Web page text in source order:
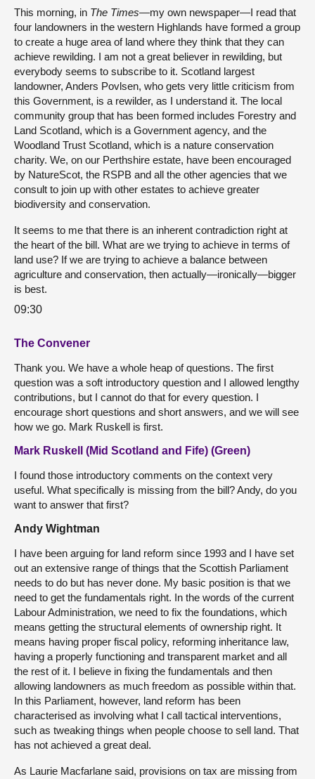
This morning, in The Times—my own newspaper—I read that
four landowners in the western Highlands have formed a group
to create a huge area of land where they think that they can
achieve rewilding. I am not a great believer in rewilding, but
everybody seems to subscribe to it. Scotland largest
landowner, Anders Povlsen, who gets very little criticism from
this Government, is a rewilder, as I understand it. The local
community group that has been formed includes Forestry and
Land Scotland, which is a Government agency, and the
Woodland Trust Scotland, which is a nature conservation
charity. We, on our Perthshire estate, have been encouraged
by NatureScot, the RSPB and all the other agencies that we
consult to join up with other estates to achieve greater
biodiversity and conservation.
It seems to me that there is an inherent contradiction right at
the heart of the bill. What are we trying to achieve in terms of
land use? If we are trying to achieve a balance between
agriculture and conservation, then actually—ironically—bigger
is best.
09:30
The Convener
Thank you. We have a whole heap of questions. The first
question was a soft introductory question and I allowed lengthy
contributions, but I cannot do that for every question. I
encourage short questions and short answers, and we will see
how we go. Mark Ruskell is first.
Mark Ruskell (Mid Scotland and Fife) (Green)
I found those introductory comments on the context very
useful. What specifically is missing from the bill? Andy, do you
want to answer that first?
Andy Wightman
I have been arguing for land reform since 1993 and I have set
out an extensive range of things that the Scottish Parliament
needs to do but has never done. My basic position is that we
need to get the fundamentals right. In the words of the current
Labour Administration, we need to fix the foundations, which
means getting the structural elements of ownership right. It
means having proper fiscal policy, reforming inheritance law,
having a properly functioning and transparent market and all
the rest of it. I believe in fixing the fundamentals and then
allowing landowners as much freedom as possible within that.
In this Parliament, however, land reform has been
characterised as involving what I call tactical interventions,
such as tweaking things when people choose to sell land. That
has not achieved a great deal.
As Laurie Macfarlane said, provisions on tax are missing from